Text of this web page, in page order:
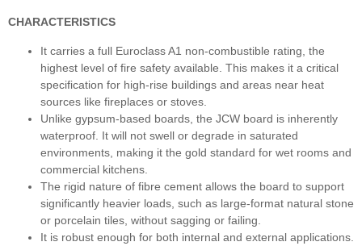
CHARACTERISTICS
It carries a full Euroclass A1 non-combustible rating, the
highest level of fire safety available. This makes it a critical
specification for high-rise buildings and areas near heat
sources like fireplaces or stoves.
Unlike gypsum-based boards, the JCW board is inherently
waterproof. It will not swell or degrade in saturated
environments, making it the gold standard for wet rooms and
commercial kitchens.
The rigid nature of fibre cement allows the board to support
significantly heavier loads, such as large-format natural stone
or porcelain tiles, without sagging or failing.
It is robust enough for both internal and external applications.